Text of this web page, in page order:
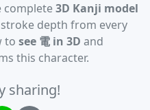
complete3D Kanji model
depth from every
to see 電 in 3D and
this character.
sharing!